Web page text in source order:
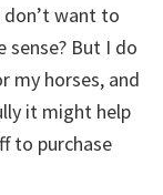
don’t want to
sense? But I do
my horses, and
it might help
to purchase